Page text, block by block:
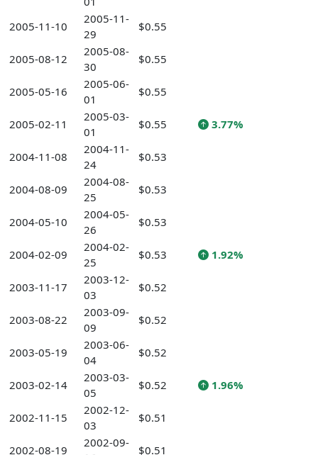
2005-11-10
2005-11-
29
$0.55
2005-08-12
2005-08-
30
$0.55
2005-05-16
2005-06-
01
$0.55
2005-02-11
2005-03-
01
$0.55 3.77%
2004-11-08
2004-11-
24
$0.53
2004-08-09
2004-08-
25
$0.53
2004-05-10
2004-05-
26
$0.53
2004-02-09
2004-02-
25
$0.53 1.92%
2003-11-17
2003-12-
03
$0.52
2003-08-22
2003-09-
09
$0.52
2003-05-19
2003-06-
04
$0.52
2003-02-14
2003-03-
05
$0.52 1.96%
2002-11-15
2002-12-
03
$0.51
2002-08-19
2002-09-
$0.51